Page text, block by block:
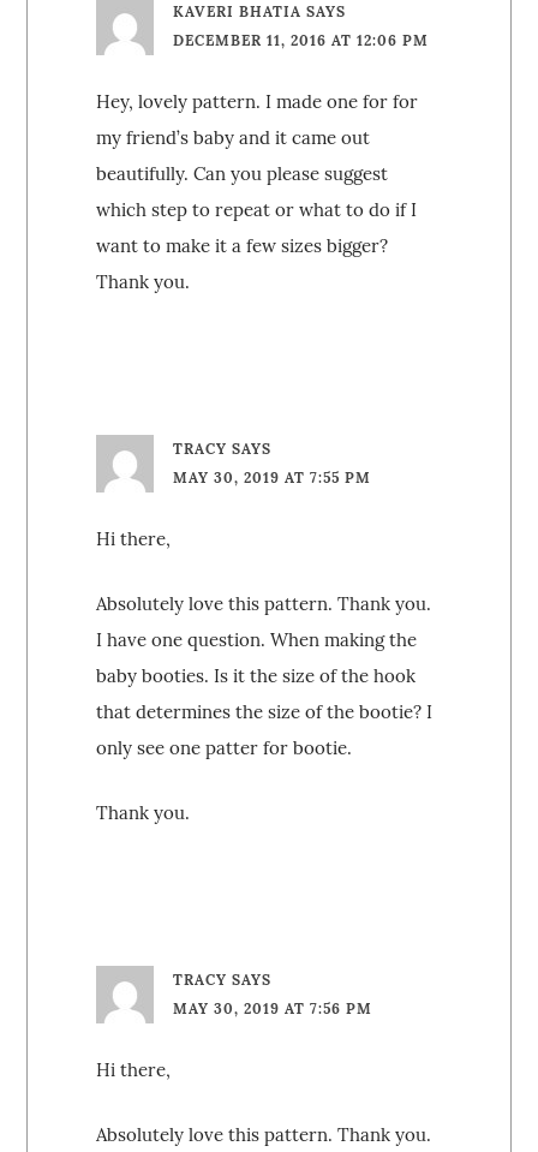
KAVERI BHATIA SAYS
DECEMBER 11, 2016 AT 12:06 PM
Hey, lovely pattern. I made one for for
my friend’s baby and it came out
beautifully. Can you please suggest
which step to repeat or what to do if I
want to make it a few sizes bigger?
Thank you.
TRACY SAYS
MAY 30, 2019 AT 7:55 PM
Hi there,
Absolutely love this pattern. Thank you.
I have one question. When making the
baby booties. Is it the size of the hook
that determines the size of the bootie? I
only see one patter for bootie.
Thank you.
TRACY SAYS
MAY 30, 2019 AT 7:56 PM
Hi there,
Absolutely love this pattern. Thank you.